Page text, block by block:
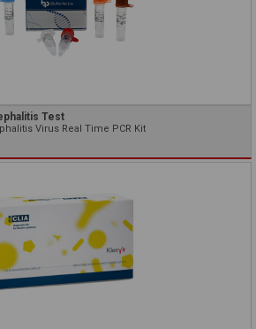
Test
Virus Real Time PCR Kit